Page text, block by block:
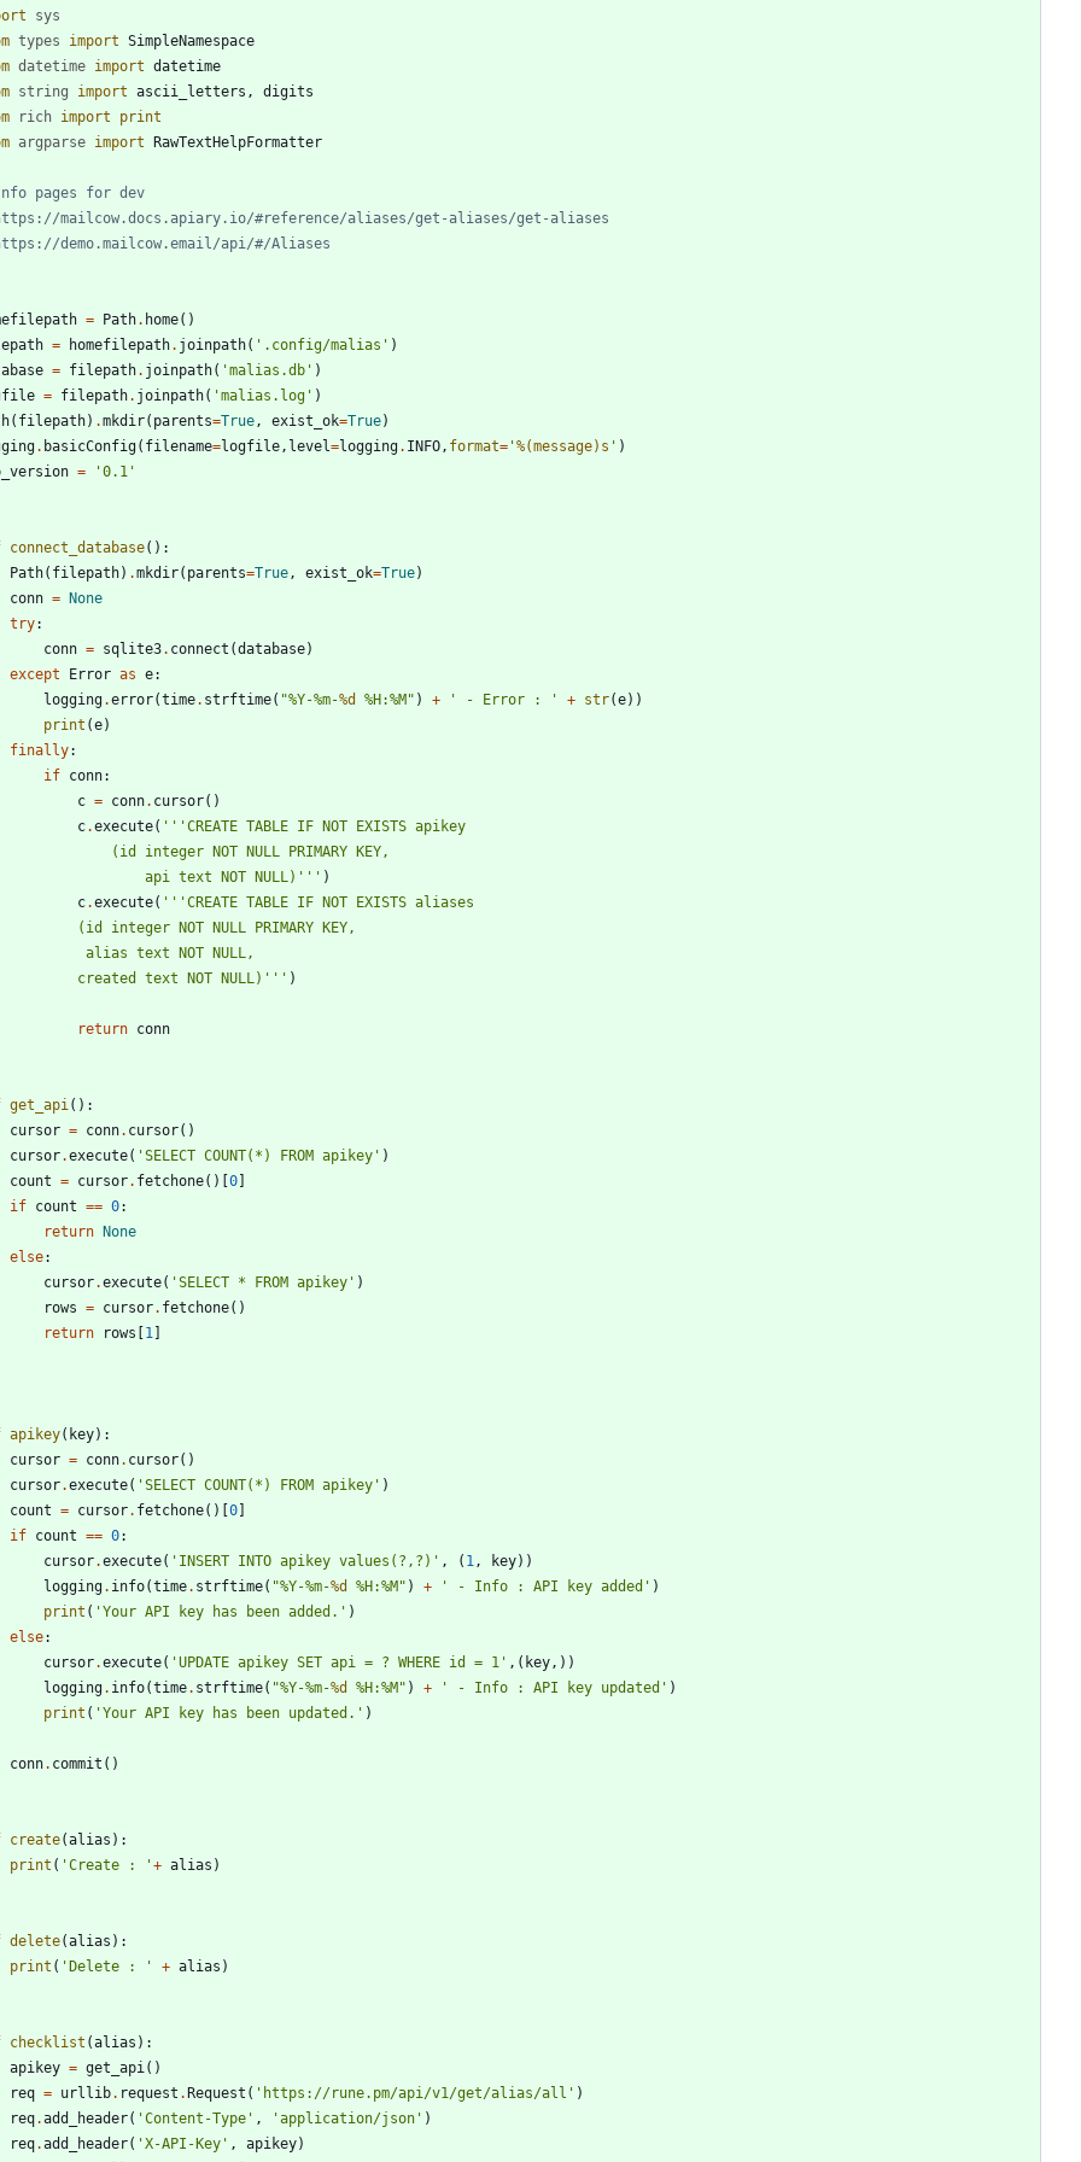
sys
types import SimpleNamespace
datetime import datetime
string import ascii_letters ,
digits
rich import
print
argparse import RawTextHelpFormatter
pages for dev
mailcow.docs.apiary.io/#reference/aliases/get-aliases/get-aliases
demo.mailcow.email/api/#/Aliases
= Path. home( )
= homefilepath. joinpath( ' .config/malias ' )
= filepath. joinpath( 'malias.db ' )
= filepath. joinpath( 'malias.log ' )
( filepath) .mkdir( parents=True , exist_ok=True)
. basicConfig( filename=logfile , level=logging. INFO , format= '%(message)s ' )
= '0.1 '
connect_database( ) :
Path( filepath) .mkdir( parents=True , exist_ok=True)
conn = None
try:
conn = sqlite3. connect (database)
except
Error as e:
logging.error(time. strftime( "%Y-%m-%d %H:%M" ) + ' - Error : ' + str(e) )
print (e)
finally:
if conn:
c = conn. cursor( )
c.execute( '''CREATE TABLE IF NOT EXISTS apikey
				(id integer NOT NULL PRIMARY KEY,
					api text NOT NULL)
''' )
c.execute( '''CREATE TABLE IF NOT EXISTS aliases
			(id integer NOT NULL PRIMARY KEY,
			 alias text NOT NULL,
			created text NOT NULL)
''' )
return conn
get_api ( ) :
cursor = conn. cursor( )
cursor.execute( 'SELECT COUNT(*) FROM apikey ' )
count = cursor. fetchone( ) [0]
if count == 0:
return None
else:
cursor.execute( 'SELECT * FROM apikey ' )
rows = cursor. fetchone( )
return
rows [1 ]
apikey( key) :
cursor = conn. cursor( )
cursor.execute( 'SELECT COUNT(*) FROM apikey ' )
count = cursor. fetchone( ) [0]
if count == 0:
cursor.execute( ' INSERT INTO apikey values(?,?) ' , ( 1 , key) )
logging. info(time. strftime( "%Y-%m-%d %H:%M" ) + ' - Info : API key added ' )
print ( 'Your API key has been added. ' )
else:
cursor.execute( 'UPDATE apikey SET api = ? WHERE id = 1 ' , ( key , ) )
logging. info(time. strftime( "%Y-%m-%d %H:%M" ) + ' - Info : API key updated ' )
print ( 'Your API key has been updated. ' )
conn. commit ( )
create(alias ) :
print ( 'Create : '+ alias )
delete(alias ) :
print ( 'Delete : ' + alias )
checklist (alias ) :
apikey = get_api ( )
req = urllib. request .Request ( ' https://rune.pm/api/v1/get/alias/all ' )
req.add_header( 'Content-Type ' , 'application/json ' )
req.add_header( 'X-API-Key ' , apikey)